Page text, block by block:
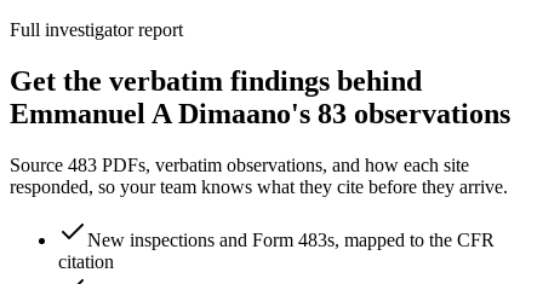
Full investigator report
Get the verbatim findings behind
Emmanuel A Dimaano's 83 observations
Source 483 PDFs, verbatim observations, and how each site
responded, so your team knows what they cite before they arrive.
New inspections and Form 483s, mapped to the CFR
citation